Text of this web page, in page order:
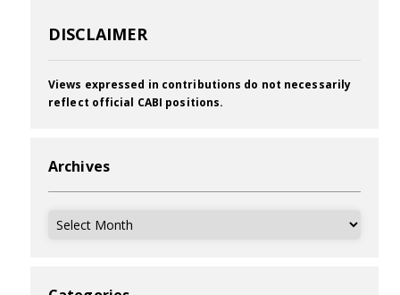
DISCLAIMER
Views expressed in contributions do not necessarily
reflect official CABI positions.
Archives
Archives